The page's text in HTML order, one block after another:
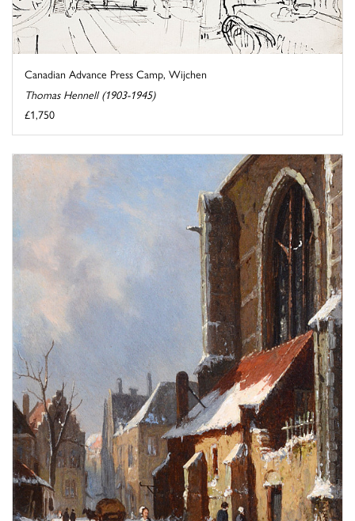
Canadian Advance Press Camp, Wijchen
Thomas Hennell (1903-1945)
£1,750